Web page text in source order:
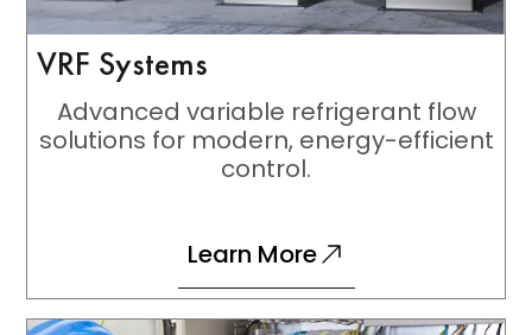
VRF Systems
Advanced variable refrigerant flow
solutions for modern, energy-efficient
control.
Learn More